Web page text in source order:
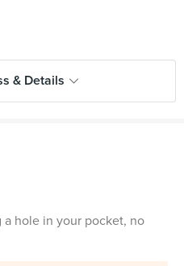
& Details
hole in your pocket, no